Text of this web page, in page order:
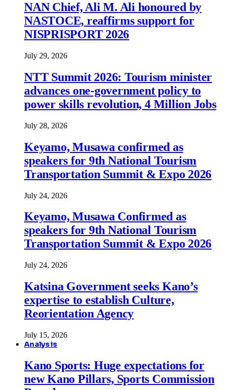
NAN Chief, Ali M. Ali honoured by
NASTOCE, reaffirms support for
NISPRISPORT 2026
July 29, 2026
NTT Summit 2026: Tourism minister
advances one-government policy to
power skills revolution, 4 Million Jobs
July 28, 2026
Keyamo, Musawa confirmed as
speakers for 9th National Tourism
Transportation Summit & Expo 2026
July 24, 2026
Keyamo, Musawa Confirmed as
speakers for 9th National Tourism
Transportation Summit & Expo 2026
July 24, 2026
Katsina Government seeks Kano’s
expertise to establish Culture,
Reorientation Agency
July 15, 2026
Analysis
Kano Sports: Huge expectations for
new Kano Pillars, Sports Commission